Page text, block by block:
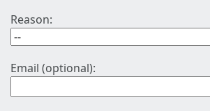
Reason:
Email (optional):